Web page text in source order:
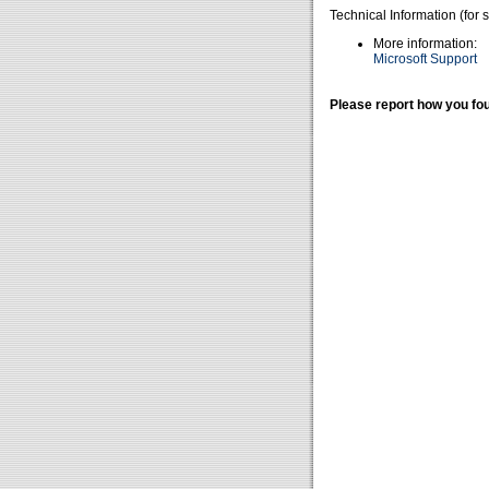
Technical Information (for
More information:
Microsoft Support
Please report how you